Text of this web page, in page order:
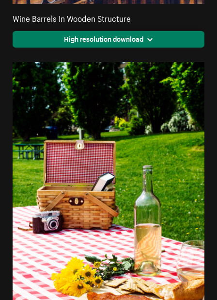
Wine Barrels In Wooden Structure
High resolution download